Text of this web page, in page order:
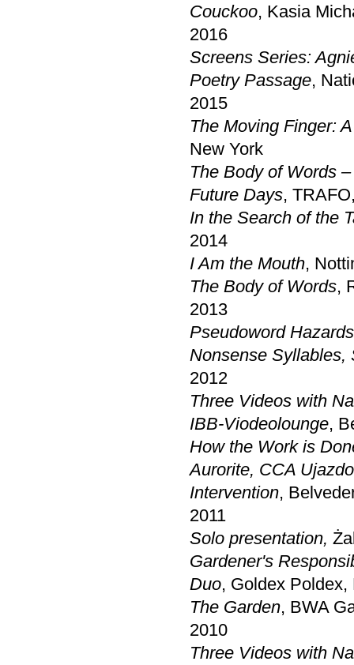
Couckoo, Kasia
2016
Screens Series:
Poetry Passage,
2015
The Moving Finger:
New York
The Body of Words
Future Days,
In the Search of the
2014
I Am the Mouth,
The Body of Words,
2013
Pseudoword Hazards
Nonsense Syllables,
2012
Three Videos with
IBB-Viodeolounge,
How the Work is
Aurorite, CCA
Intervention,
2011
Solo presentation,
Gardener's
Duo, Goldex
The Garden, BWA
2010
Three Videos with